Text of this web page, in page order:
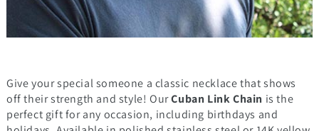
Give your special someone a classic necklace that shows
off their strength and style! OurCuban Link Chain is the
perfect gift for any occasion, including birthdays and